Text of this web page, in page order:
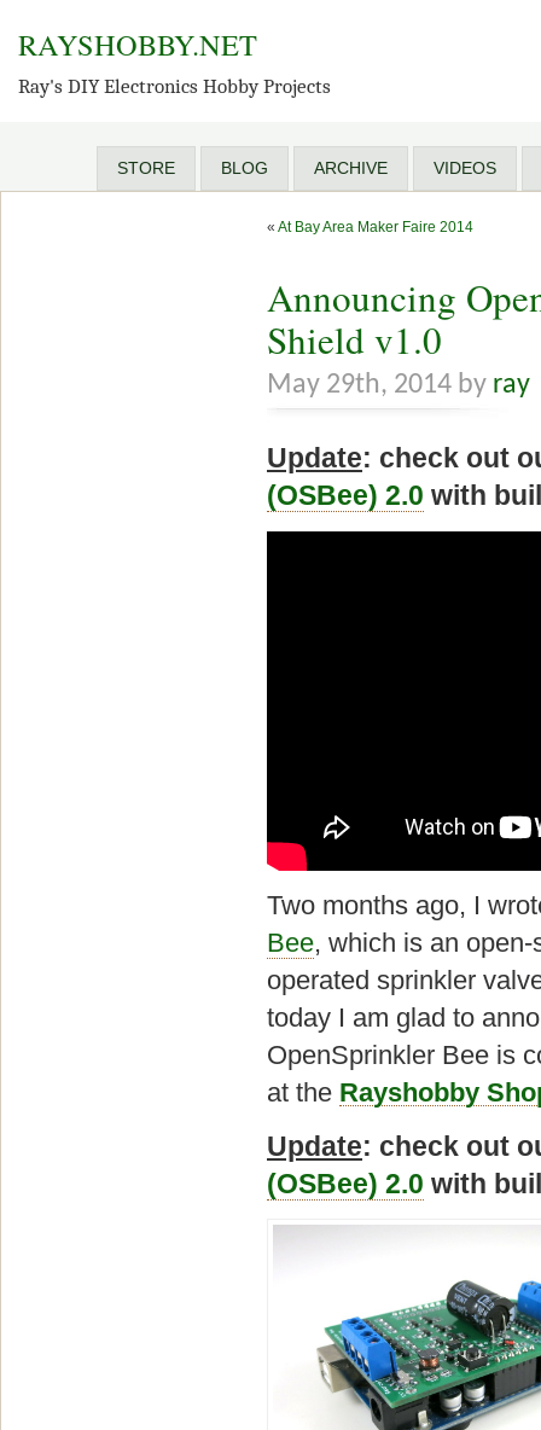
RAYSHOBBY.NET
Ray's DIY Electronics Hobby Projects
STORE BLOG ARCHIVE VIDEOS
« At Bay Area Maker Faire 2014
Announcing
Shield v1.0
May 29th, 2014 by ray
Update: check out
(OSBee) 2.0 with
Two months ago, I
Bee, which is an
operated sprinkler
today I am glad to
OpenSprinkler Bee is
at the Rayshobby
Update: check out
(OSBee) 2.0 with